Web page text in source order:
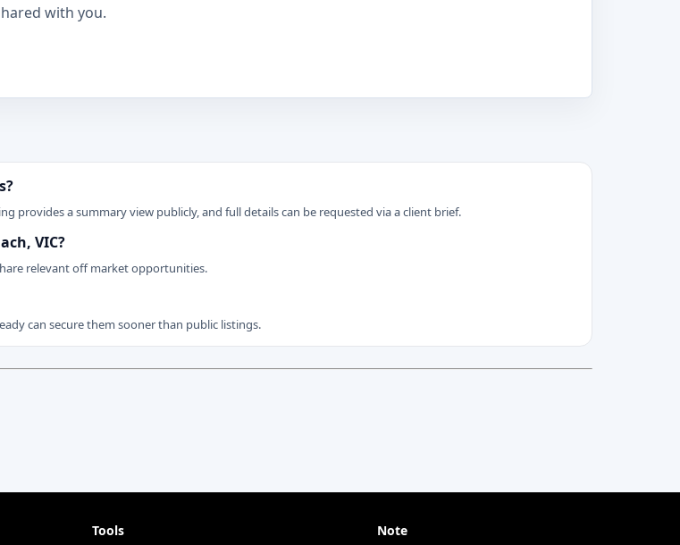
with you.
provides a summary view publicly, and full details can be requested via a client brief.
VIC?
relevant off market opportunities.
can secure them sooner than public listings.
Tools Note